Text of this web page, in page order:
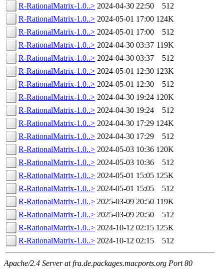
R-RationalMatrix-1.0..> 2024-04-30 22:50
512
R-RationalMatrix-1.0..> 2024-05-01 17:00 124K
R-RationalMatrix-1.0..> 2024-05-01 17:00
512
R-RationalMatrix-1.0..> 2024-04-30 03:37 119K
R-RationalMatrix-1.0..> 2024-04-30 03:37
512
R-RationalMatrix-1.0..> 2024-05-01 12:30 123K
R-RationalMatrix-1.0..> 2024-05-01 12:30
512
R-RationalMatrix-1.0..> 2024-04-30 19:24 120K
R-RationalMatrix-1.0..> 2024-04-30 19:24
512
R-RationalMatrix-1.0..> 2024-04-30 17:29 124K
R-RationalMatrix-1.0..> 2024-04-30 17:29
512
R-RationalMatrix-1.0..> 2024-05-03 10:36 120K
R-RationalMatrix-1.0..> 2024-05-03 10:36
512
R-RationalMatrix-1.0..> 2024-05-01 15:05 125K
R-RationalMatrix-1.0..> 2024-05-01 15:05
512
R-RationalMatrix-1.0..> 2025-03-09 20:50 119K
R-RationalMatrix-1.0..> 2025-03-09 20:50
512
R-RationalMatrix-1.0..> 2024-10-12 02:15 125K
R-RationalMatrix-1.0..> 2024-10-12 02:15 512
Apache/2.4 Server at fra.de.packages.macports.org Port 80